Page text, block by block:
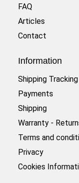
FAQ
Articles
Contact
Information
Shipping Tracking
Payments
Shipping
Warranty -
Terms and
Privacy
Cookies